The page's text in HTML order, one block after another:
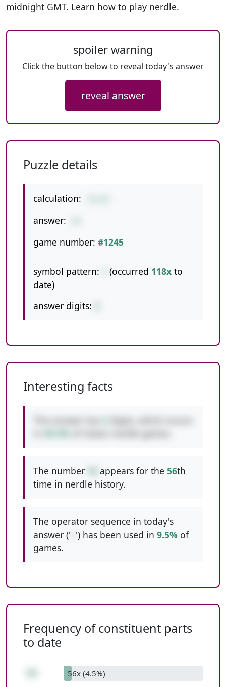
midnight GMT. Learn how to play nerdle.
spoiler warning
Click the button below to reveal today's answer
reveal answer
Puzzle details
calculation:
answer:
game number: #1245
symbol pattern: (occurred 118x to
date)
answer digits:
Interesting facts
The number appears for the 56th
time in nerdle history.
The operator sequence in today's
answer (' ') has been used in 9.5% of
games.
Frequency of constituent parts
to date
56x (4.5%)